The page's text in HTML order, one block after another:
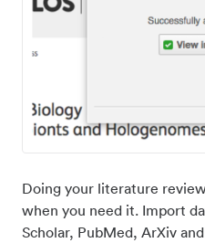
Doing your literature
when you need it. Import
Scholar, PubMed, ArXiv